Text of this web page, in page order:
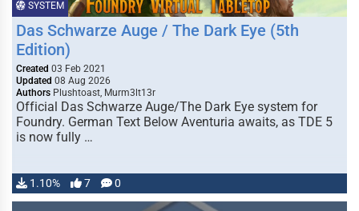
SYSTEM
Das Schwarze Auge / The Dark Eye (5th
Edition)
Created 03 Feb 2021
Updated 08 Aug 2026
Authors Plushtoast, Murm3lt13r
Official Das Schwarze Auge/The Dark Eye system for
Foundry. German Text Below Aventuria awaits, as TDE 5
is now fully …
1.10% 7 0